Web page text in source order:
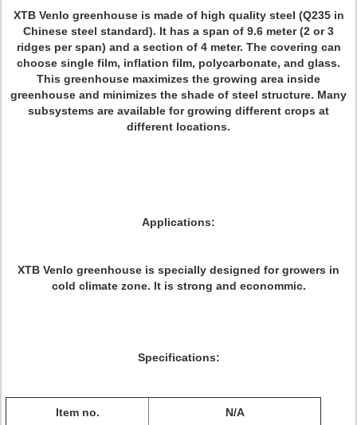
XTB Venlo greenhouse is made of high quality steel (Q235 in
Chinese steel standard). It has a span of 9.6 meter (2 or 3
ridges per span) and a section of 4 meter. The covering can
choose single film, inflation film, polycarbonate, and glass.
This greenhouse maximizes the growing area inside
greenhouse and minimizes the shade of steel structure. Many
subsystems are available for growing different crops at
different locations.
Applications:
XTB Venlo greenhouse is specially designed for growers in
cold climate zone. It is strong and econommic.
Specifications:
Item no. N/A